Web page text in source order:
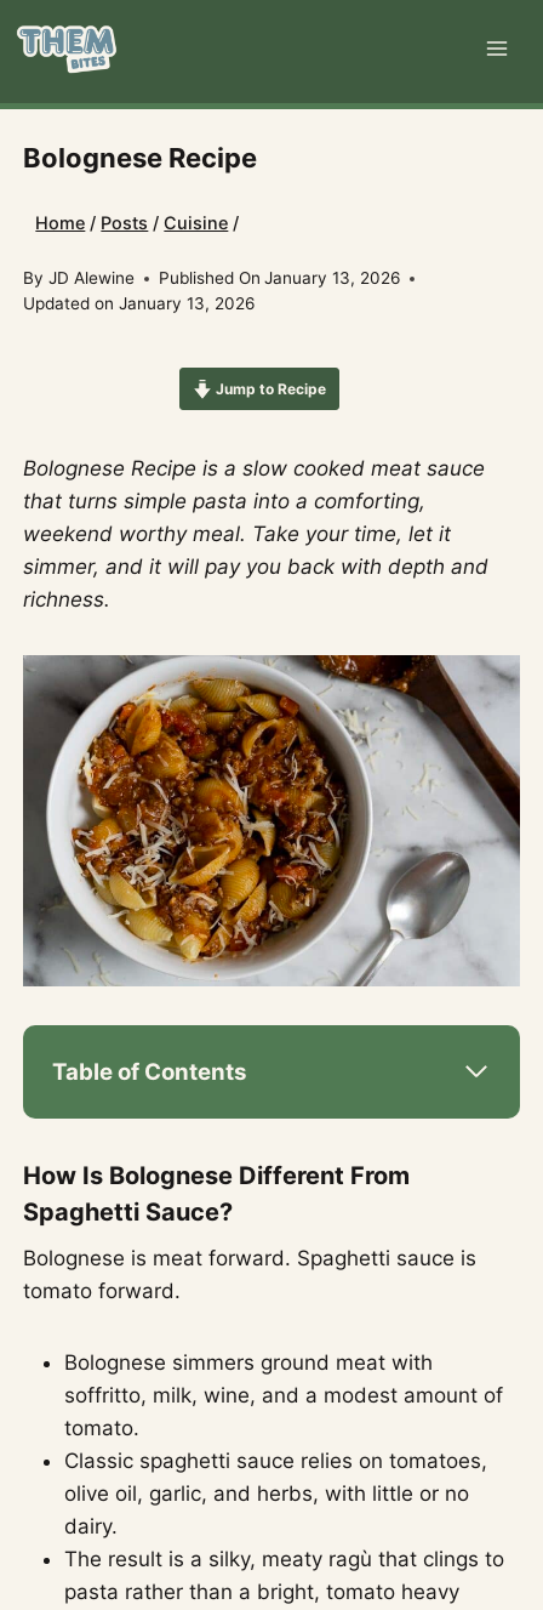
content
Bolognese Recipe
Home / Posts / Cuisine /
By JD Alewine Published On January 13, 2026
Updated on January 13, 2026
Jump to Recipe
Bolognese Recipe is a slow cooked meat sauce
that turns simple pasta into a comforting,
weekend worthy meal. Take your time, let it
simmer, and it will pay you back with depth and
richness.
Table of Contents
How Is Bolognese Different From
Spaghetti Sauce?
Bolognese is meat forward. Spaghetti sauce is
tomato forward.
Bolognese simmers ground meat with
soffritto, milk, wine, and a modest amount of
tomato.
Classic spaghetti sauce relies on tomatoes,
olive oil, garlic, and herbs, with little or no
dairy.
The result is a silky, meaty ragù that clings to
pasta rather than a bright, tomato heavy